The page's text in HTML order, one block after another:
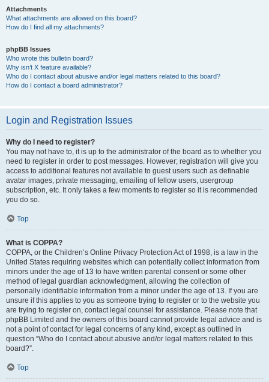
Attachments
What attachments are allowed on this board?
How do I find all my attachments?
phpBB Issues
Who wrote this bulletin board?
Why isn’t X feature available?
Who do I contact about abusive and/or legal matters related to this board?
How do I contact a board administrator?
Login and Registration Issues
Why do I need to register?
You may not have to, it is up to the administrator of the board as to whether you
need to register in order to post messages. However; registration will give you
access to additional features not available to guest users such as definable
avatar images, private messaging, emailing of fellow users, usergroup
subscription, etc. It only takes a few moments to register so it is recommended
you do so.
Top
What is COPPA?
COPPA, or the Children’s Online Privacy Protection Act of 1998, is a law in the
United States requiring websites which can potentially collect information from
minors under the age of 13 to have written parental consent or some other
method of legal guardian acknowledgment, allowing the collection of
personally identifiable information from a minor under the age of 13. If you are
unsure if this applies to you as someone trying to register or to the website you
are trying to register on, contact legal counsel for assistance. Please note that
phpBB Limited and the owners of this board cannot provide legal advice and is
not a point of contact for legal concerns of any kind, except as outlined in
question “Who do I contact about abusive and/or legal matters related to this
board?”.
Top